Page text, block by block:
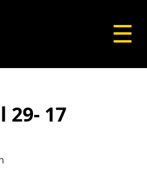
☰
29- 17